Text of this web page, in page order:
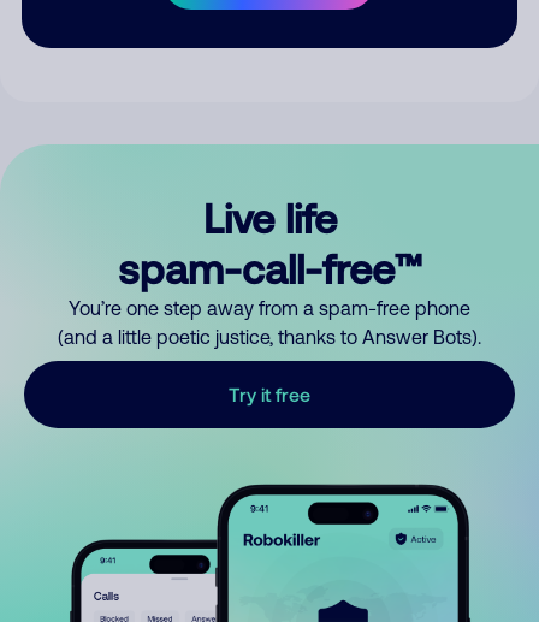
By submitting a comment, you give us permission to publish
Live life
spam-call-free™
You’re one step away from a spam-free phone
(and a little poetic justice, thanks to Answer Bots).
Try it free